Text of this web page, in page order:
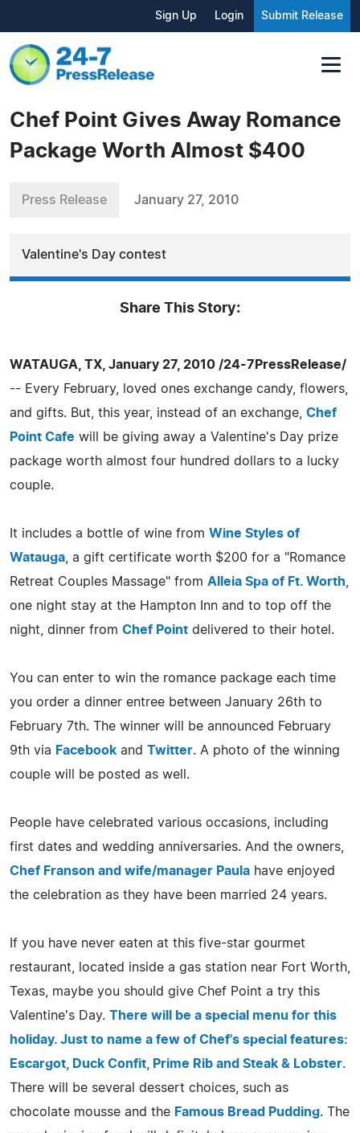
Sign Up Login Submit Release
Chef Point Gives Away Romance
Package Worth Almost $400
Press Release January 27, 2010
Valentine's Day contest
Share This Story:
WATAUGA, TX, January 27, 2010 /24-7PressRelease/
-- Every February, loved ones exchange candy, flowers,
and gifts. But, this year, instead of an exchange, Chef
Point Cafe will be giving away a Valentine's Day prize
package worth almost four hundred dollars to a lucky
couple.
It includes a bottle of wine from Wine Styles of
Watauga , a gift certificate worth $200 for a "Romance
Retreat Couples Massage" from Alleia Spa of Ft. Worth
one night stay at the Hampton Inn and to top off the
night, dinner from Chef Point delivered to their hotel.
You can enter to win the romance package each time
you order a dinner entree between January 26th to
February 7th. The winner will be announced February
9th via Facebook and Twitter. A photo of the winning
couple will be posted as well.
People have celebrated various occasions, including
first dates and wedding anniversaries. And the owners,
Chef Franson and wife/manager Paula have enjoyed
the celebration as they have been married 24 years.
If you have never eaten at this five-star gourmet
restaurant, located inside a gas station near Fort Worth,
Texas, maybe you should give Chef Point a try this
Valentine's Day. There will be a special menu for this
holiday. Just to name a few of Chef's special features:
Escargot, Duck Confit, Prime Rib and Steak & Lobster.
There will be several dessert choices, such as
chocolate mousse and the Famous Bread Pudding. The